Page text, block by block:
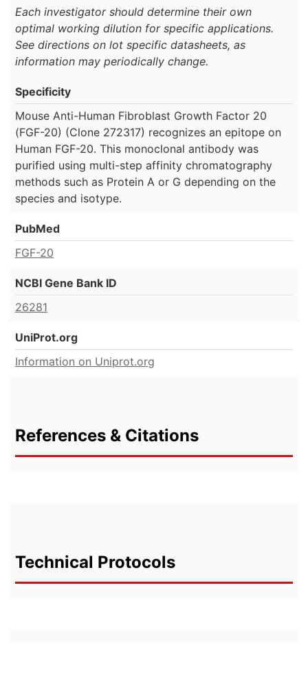
Each investigator should determine their own
optimal working dilution for specific applications.
See directions on lot specific datasheets, as
information may periodically change.
Specificity
Mouse Anti-Human Fibroblast Growth Factor 20
(FGF-20) (Clone 272317) recognizes an epitope on
Human FGF-20. This monoclonal antibody was
purified using multi-step affinity chromatography
methods such as Protein A or G depending on the
species and isotype.
PubMed
FGF-20
NCBI Gene Bank ID
26281
UniProt.org
Information on Uniprot.org
References & Citations
Technical Protocols